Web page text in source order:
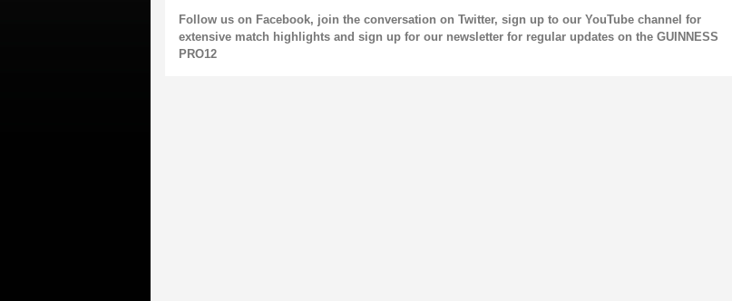
Follow us on Facebook, join the conversation on Twitter, sign up to our YouTube channel for
extensive match highlights and sign up for our newsletter for regular updates on the GUINNESS
PRO12